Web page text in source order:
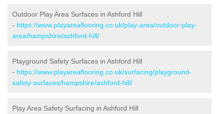
Outdoor Play Area Surfaces in Ashford Hill
- https://www.playareaflooring.co.uk/play-area/outdoor-play-
area/hampshire/ashford-hill/
Playground Safety Surfaces in Ashford Hill
- https://www.playareaflooring.co.uk/surfacing/playground-
safety-surfaces/hampshire/ashford-hill/
Play Area Safety Surfacing in Ashford Hill